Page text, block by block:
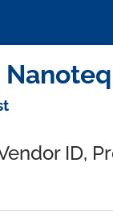
ID,